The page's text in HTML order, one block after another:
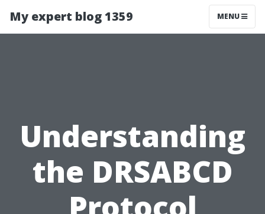
My expert blog 1359 MENU
Understanding
the DRSABCD